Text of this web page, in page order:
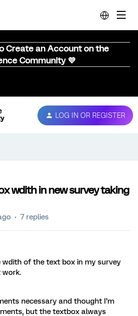
Create an Account on the
Community 💜
LOG IN OR REGISTER
wdith in new survey taking
7 replies
wdith of the text box in my survey
work.
necessary and thought I’m
but the textbox always